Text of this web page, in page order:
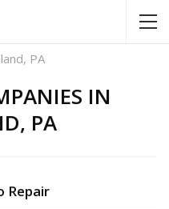
PA
IN
PA
Repair